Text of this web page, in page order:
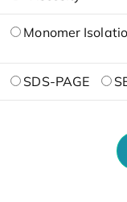
Monomer
SDS-PAGE